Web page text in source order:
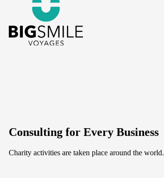
Consulting for Every Business
Charity activities are taken place around the world.